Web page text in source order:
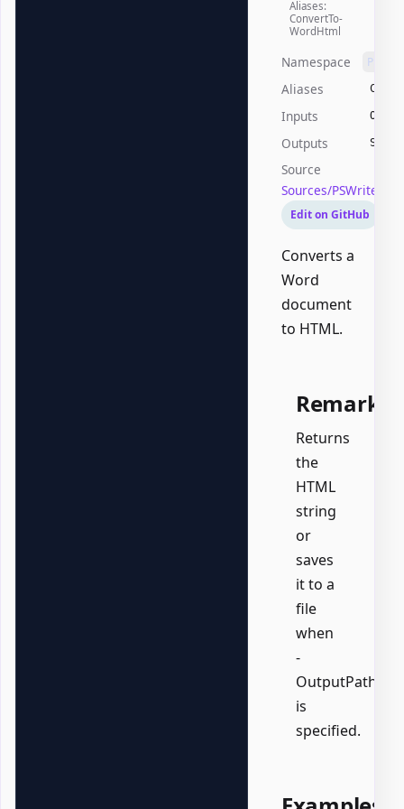
Aliases:
ConvertTo-
WordHtml
Namespace
Aliases
Inputs
Outputs
Source
Sources/
Edit on GitHub
Converts a
Word
document
to HTML.
Remarks
Returns
the
HTML
string
or
saves
it to a
file
when
-
OutputPath
is
specified.